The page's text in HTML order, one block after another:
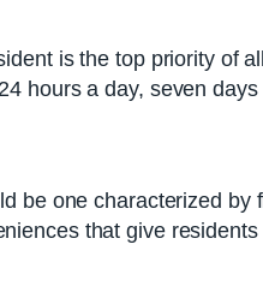
is the top priority of
hours a day, seven
be one characterized
that give